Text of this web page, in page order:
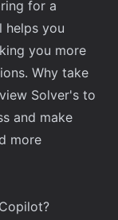
for a
helps you
you more
Why take
Solver's to
and make
more